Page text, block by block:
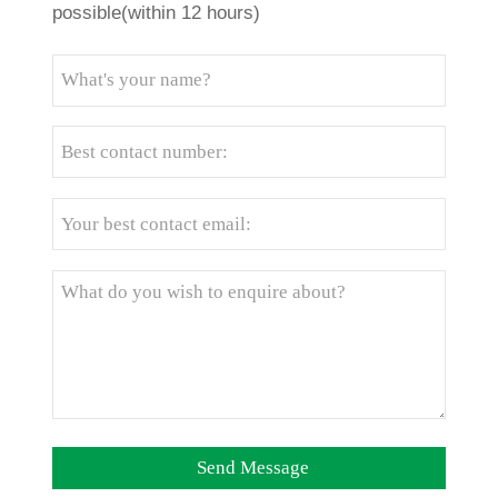
possible(within 12 hours)